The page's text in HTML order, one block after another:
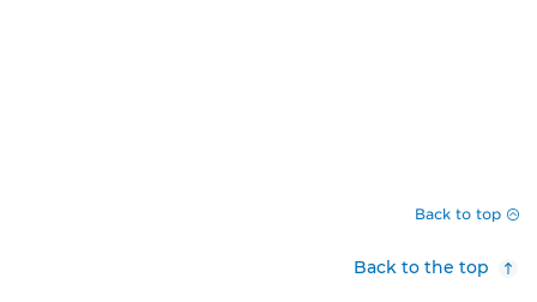
Back to top
Back to the top